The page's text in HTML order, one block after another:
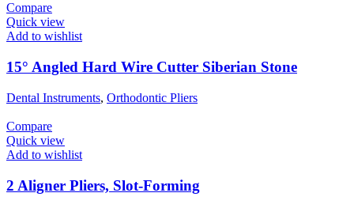
Compare
Quick view
Add to wishlist
15° Angled Hard Wire Cutter Siberian Stone
Dental Instruments, Orthodontic Pliers
Compare
Quick view
Add to wishlist
2 Aligner Pliers, Slot-Forming